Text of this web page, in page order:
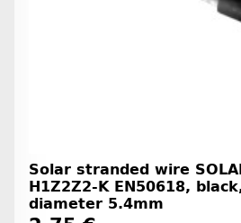
Solar stranded wire
H1Z2Z2-K EN50618,
diameter 5.4mm